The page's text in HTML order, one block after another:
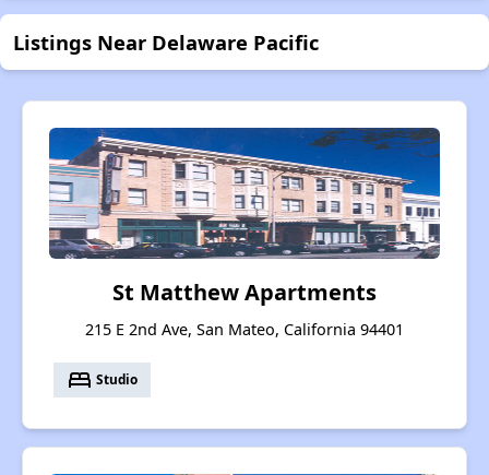
Listings Near Delaware Pacific
St Matthew Apartments
215 E 2nd Ave, San Mateo, California 94401
bed Studio